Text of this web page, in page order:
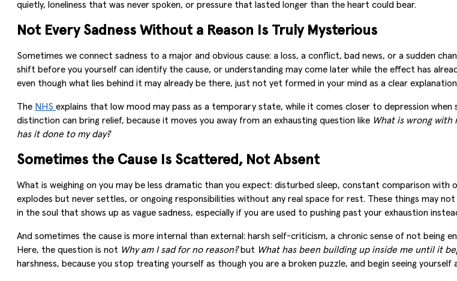
quietly, loneliness that was never spoken, or pressure that lasted longer than the heart could bear.
Not Every Sadness Without a Reason Is Truly Mysterious
Sometimes we connect sadness to a major and obvious cause: a loss, a conflict, bad news, or a sudden
shift before you yourself can identify the cause, or understanding may come later while the effect has
even though what lies behind it may already be there, just not yet formed in your mind as a clear
The NHS explains that low mood may pass as a temporary state, while it comes closer to depression
distinction can bring relief, because it moves you away from an exhausting question like What is wrong with
has it done to my day?
Sometimes the Cause Is Scattered, Not Absent
What is weighing on you may be less dramatic than you expect: disturbed sleep, constant comparison
explodes but never settles, or ongoing responsibilities without any real space for rest. These things may
in the soul that shows up as vague sadness, especially if you are used to pushing past your exhaustion
And sometimes the cause is more internal than external: harsh self-criticism, a chronic sense of not being
Here, the question is not Why am I sad for no reason?but What has been building up inside me until it
harshness, because you stop treating yourself as though you are a broken puzzle, and begin seeing